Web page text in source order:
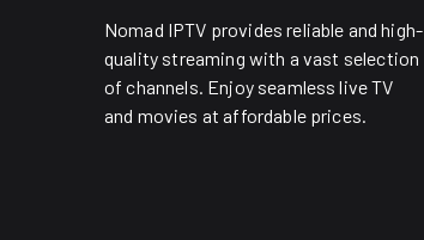
Nomad IPTV provides reliable and high-
quality streaming with a vast selection
of channels. Enjoy seamless live TV
and movies at affordable prices. ​